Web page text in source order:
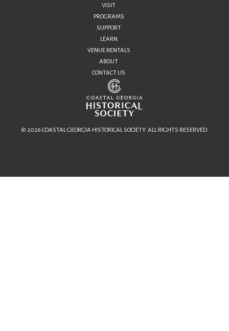
VISIT
PROGRAMS
SUPPORT
LEARN
VENUE RENTALS
ABOUT
CONTACT US
© 2026 COASTAL GEORGIA HISTORICAL SOCIETY. ALL RIGHTS RESERVED.